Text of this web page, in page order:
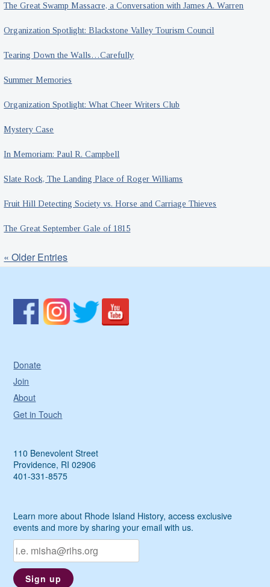
The Great Swamp Massacre, a Conversation with James A. Warren
Organization Spotlight: Blackstone Valley Tourism Council
Tearing Down the Walls…Carefully
Summer Memories
Organization Spotlight: What Cheer Writers Club
Mystery Case
In Memoriam: Paul R. Campbell
Slate Rock, The Landing Place of Roger Williams
Fruit Hill Detecting Society vs. Horse and Carriage Thieves
The Great September Gale of 1815
« Older Entries
Donate
Join
About
Get in Touch
110 Benevolent Street
Providence, RI 02906
401-331-8575
Learn more about Rhode Island History, access exclusive
events and more by sharing your email with us.